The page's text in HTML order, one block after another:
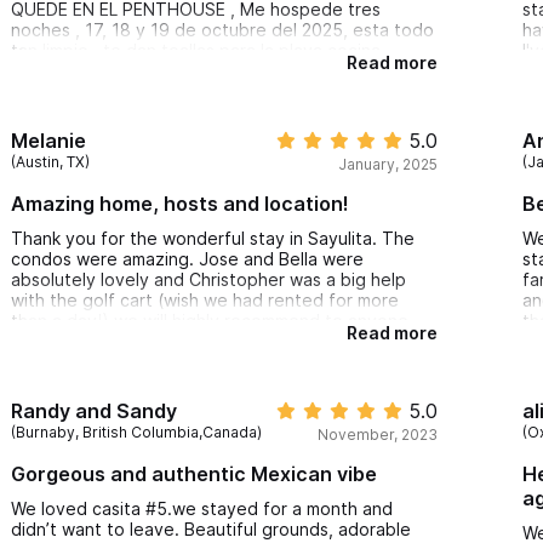
a
It
QUEDE EN EL PENTHOUSE , Me hospede tres
noches , 17, 18 y 19 de octubre del 2025, esta todo
tan limpio , te dan toallas para la playa cocina
equipada, el staff super amable, y esta 5 minutos
Read more
me.
Melanie
(Austin, TX)
5.0
January, 2025
Amazing home, hosts and location!
Thank you for the wonderful stay in Sayulita. The
condos were amazing. Jose and Bella were
absolutely lovely and Christopher was a big help
with the golf cart (wish we had rented for more
than a day!) we will highly recommend to anyone
looking for a nice relaxing holiday. The other couple
perfect location and made our holiday even more
perfect.
Read more
Randy and Sandy
(Burnaby, British Columbia,Canada)
5.0
November, 2023
Gorgeous and authentic Mexican vibe
We loved casita #5.we stayed for a month and
didn’t want to leave. Beautiful grounds, adorable